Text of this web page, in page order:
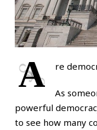
A re
As
powerful
to see how many